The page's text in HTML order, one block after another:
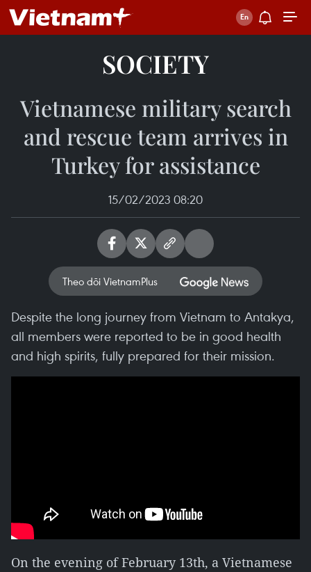
SOCIETY
Vietnamese military search
and rescue team arrives in
Turkey for assistance
15/02/2023 08:20
Theo dõi VietnamPlus
Despite the long journey from Vietnam to Antakya,
all members were reported to be in good health
and high spirits, fully prepared for their mission.
On the evening of February 13th, a Vietnamese